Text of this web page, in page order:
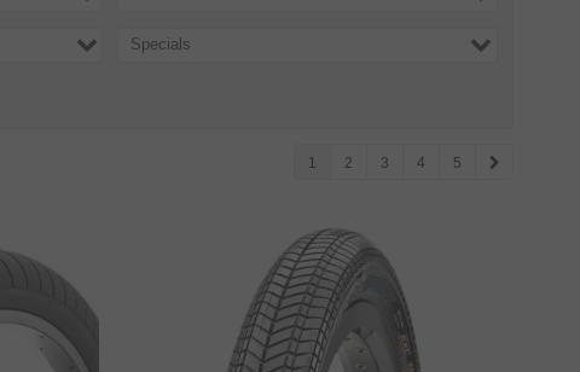
Specials
1 2 3 4 5